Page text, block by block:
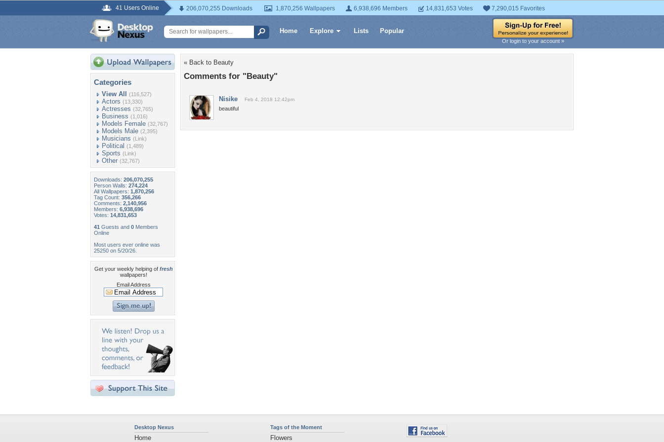
41 Users Online 206,070,255 Downloads 1,870,256 Wallpapers 6,938,696 Members 14,831,653 Votes 7,290,015 Favorites
Home Explore Lists Popular
Or login to your account »
Categories
View All (116,527)
Actors (13,330)
Actresses (32,765)
Business (1,016)
Models Female (32,767)
Models Male (2,395)
Musicians (Link)
Political (1,489)
Sports (Link)
Other (32,767)
Downloads: 206,070,255
Person Walls: 274,224
All Wallpapers: 1,870,256
Tag Count: 356,266
Comments: 2,140,956
Members: 6,938,696
Votes: 14,831,653
41 Guests and 0 Members
Online
Most users ever online was
25250 on 5/20/26.
Get your weekly helping of fresh
wallpapers!
Email Address
« Back to Beauty
Comments for "Beauty"
Nisike Feb 4, 2018 12:42pm
beautiful
Desktop Nexus
Home
Tags of the Moment
Flowers